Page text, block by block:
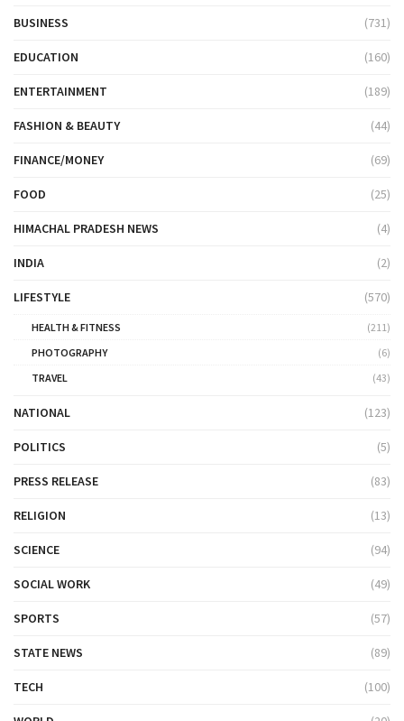
BUSINESS (731)
EDUCATION (160)
ENTERTAINMENT (189)
FASHION & BEAUTY (44)
FINANCE/MONEY (69)
FOOD (25)
HIMACHAL PRADESH NEWS (4)
INDIA (2)
LIFESTYLE (570)
HEALTH & FITNESS
(211)
PHOTOGRAPHY
(6)
TRAVEL
(43)
NATIONAL (123)
POLITICS (5)
PRESS RELEASE (83)
RELIGION (13)
SCIENCE (94)
SOCIAL WORK (49)
SPORTS (57)
STATE NEWS (89)
TECH (100)